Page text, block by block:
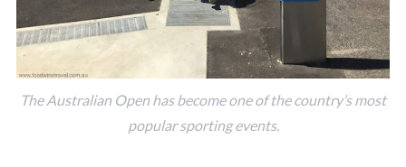
The Australian Open has become one of the country’s most
popular sporting events.